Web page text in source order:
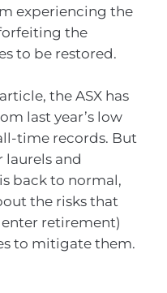
experiencing the
the
to be restored.
the ASX has
last year’s low
time records. But
laurels and
back to normal,
the risks that
retirement)
to mitigate them.